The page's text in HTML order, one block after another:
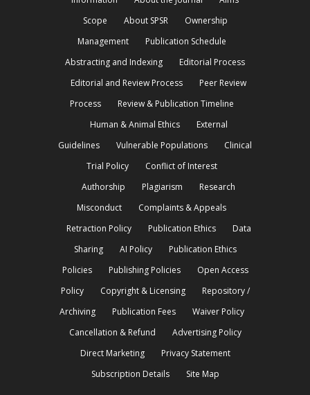
Scope
About SPSR
Ownership
Management
Publication Schedule
Abstracting and Indexing
Editorial Process
Editorial and Review Process
Peer Review
Process
Review & Publication Timeline
Human & Animal Ethics
External
Guidelines
Vulnerable Populations
Clinical
Trial Policy
Conflict of Interest
Authorship
Plagiarism
Research
Misconduct
Complaints & Appeals
Retraction Policy
Publication Ethics
Data
Sharing
AI Policy
Publication Ethics
Policies
Publishing Policies
Open Access
Policy
Copyright & Licensing
Repository /
Archiving
Publication Fees
Waiver Policy
Cancellation & Refund
Advertising Policy
Direct Marketing
Privacy Statement
Subscription Details
Site Map